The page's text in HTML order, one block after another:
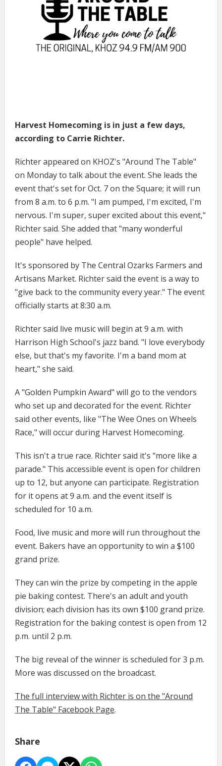
Harvest Homecoming is in just a few days,
according to Carrie Richter.
Richter appeared on KHOZ's "Around The Table"
on Monday to talk about the event. She leads the
event that's set for Oct. 7 on the Square; it will run
from 8 a.m. to 6 p.m. "I am pumped, I'm excited, I'm
nervous. I'm super, super excited about this event,"
Richter said. She added that "many wonderful
people" have helped.
It's sponsored by The Central Ozarks Farmers and
Artisans Market. Richter said the event is a way to
"give back to the community every year." The event
officially starts at 8:30 a.m.
Richter said live music will begin at 9 a.m. with
Harrison High School's jazz band. "I love everybody
else, but that's my favorite. I'm a band mom at
heart," she said.
A "Golden Pumpkin Award" will go to the vendors
who set up and decorated for the event. Richter
said other events, like "The Wee Ones on Wheels
Race," will occur during Harvest Homecoming.
This isn't a true race. Richter said it's "more like a
parade." This accessible event is open for children
up to 12, but anyone can participate. Registration
for it opens at 9 a.m. and the event itself is
scheduled for 10 a.m.
Food, live music and more will run throughout the
event. Bakers have an opportunity to win a $100
grand prize.
They can win the prize by competing in the apple
pie baking contest. There's an adult and youth
division; each division has its own $100 grand prize.
Registration for the baking contest is open from 12
p.m. until 2 p.m.
The big reveal of the winner is scheduled for 3 p.m.
More was discussed on the broadcast.
The full interview with Richter is on the "Around
The Table" Facebook Page.
Share